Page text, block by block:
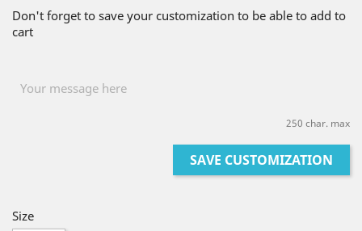
Don't forget to save your customization to be able to add to
cart
250 char. max
SAVE CUSTOMIZATION
Size